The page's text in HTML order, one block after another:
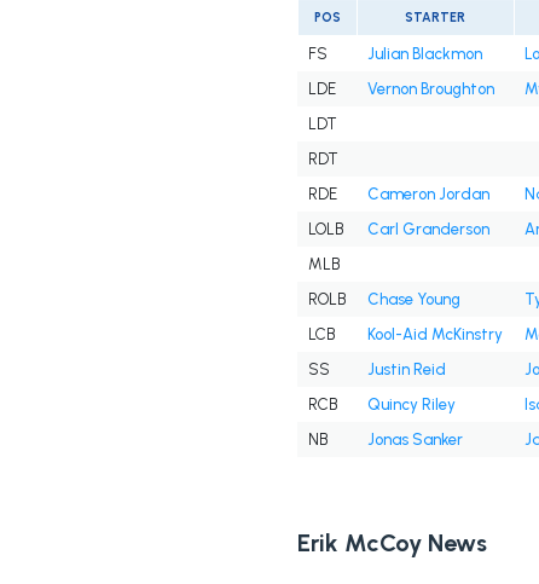
POS STARTER
FS Julian Blackmon
LDE
Vernon Broughton
LDT
RDT
RDE
Cameron Jordan
LOLB
Carl Granderson
MLB
ROLB
Chase Young
LCB
Kool-Aid McKinstry
SS
Justin Reid
RCB
Quincy Riley
NB
Jonas Sanker
Erik McCoy News